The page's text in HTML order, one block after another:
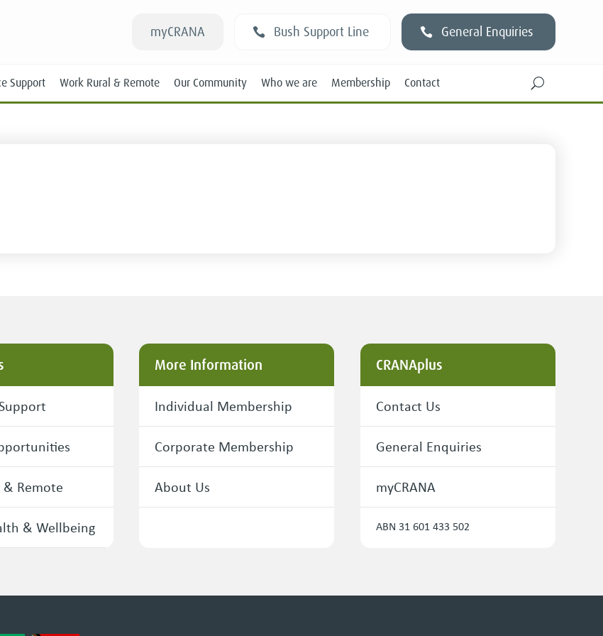
myCRANA Bush Support Line General Enquiries
Support Work Rural & Remote Our Community Who we are Membership Contact U
Remote
& Wellbeing
More Information
Individual Membership
Corporate Membership
About Us
CRANAplus
Contact Us
General Enquiries
myCRANA
ABN 31 601 433 502